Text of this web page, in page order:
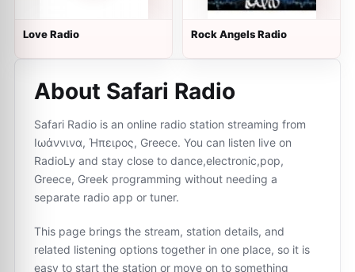
Love Radio Rock Angels Radio
About Safari Radio
Safari Radio is an online radio station streaming from
Ιωάννινα, Ήπειρος, Greece. You can listen live on
RadioLy and stay close to dance,electronic,pop,
Greece, Greek programming without needing a
separate radio app or tuner.
This page brings the stream, station details, and
related listening options together in one place, so it is
easy to start the station or move on to something